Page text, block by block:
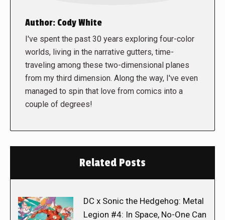
Author: Cody White
I've spent the past 30 years exploring four-color
worlds, living in the narrative gutters, time-
traveling among these two-dimensional planes
from my third dimension. Along the way, I've even
managed to spin that love from comics into a
couple of degrees!
Related Posts
DC x Sonic the Hedgehog: Metal
Legion #4: In Space, No-One Can